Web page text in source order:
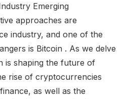
Emerging
approaches are
industry, and one of the
is Bitcoin . As we delve
is shaping the future of
rise of cryptocurrencies
as well as the